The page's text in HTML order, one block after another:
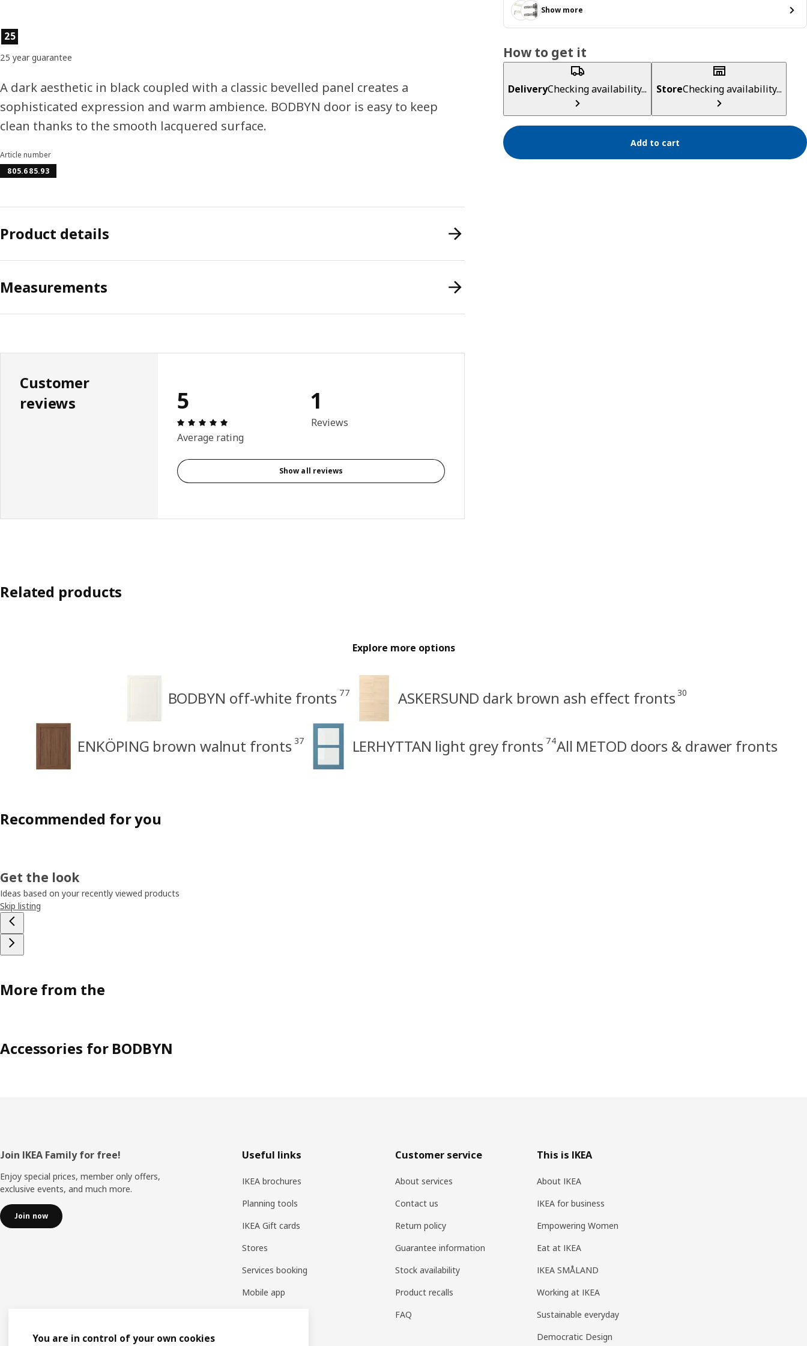
Show more
How to get it
DeliveryChecking availability... StoreChecking availability...
Add to cart
Product features
25
25 year guarantee
A dark aesthetic in black coupled with a classic bevelled panel creates a
sophisticated expression and warm ambience. BODBYN door is easy to keep
clean thanks to the smooth lacquered surface.
Article number
805.685.93
Product details
Measurements
Customer
reviews
5
Review: 5 out of 5 stars. Total reviews: 1
Average rating
1
Reviews
Show all reviews
Related products
Explore more options
BODBYN off-white fronts 77 ASKERSUND dark brown ash effect fronts 30
ENKÖPING brown walnut fronts 37 LERHYTTAN light grey fronts 74All METOD doors & drawer fronts
Recommended for you
Get the look
Ideas based on your recently viewed products
Skip listing
More from the
Accessories for BODBYN
Footer
Join IKEA Family for free!
Enjoy special prices, member only offers,
exclusive events, and much more.
Join now
Useful links
IKEA brochures
Planning tools
IKEA Gift cards
Stores
Services booking
Mobile app
Customer service
About services
Contact us
Return policy
Guarantee information
Stock availability
Product recalls
FAQ
This is IKEA
About IKEA
IKEA for business
Empowering Women
Eat at IKEA
IKEA SMÅLAND
Working at IKEA
Sustainable everyday
Democratic Design
You are in control of your own cookies